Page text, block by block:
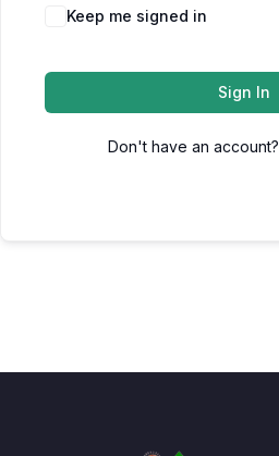
Keep me signed in
Sign In
Don't have an account?